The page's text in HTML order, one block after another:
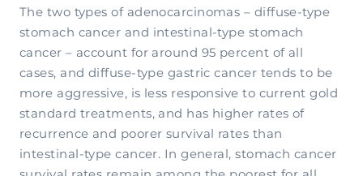
The two types of adenocarcinomas – diffuse-type
stomach cancer and intestinal-type stomach
cancer – account for around 95 percent of all
cases, and diffuse-type gastric cancer tends to be
more aggressive, is less responsive to current gold
standard treatments, and has higher rates of
recurrence and poorer survival rates than
intestinal-type cancer. In general, stomach cancer